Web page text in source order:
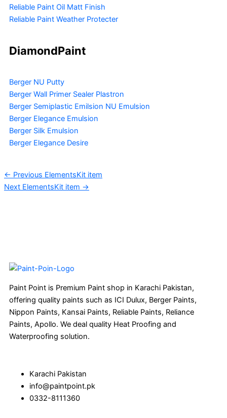
Reliable Paint Oil Matt Finish
Reliable Paint Weather Protecter
DiamondPaint
Berger NU Putty
Berger Wall Primer Sealer Plastron
Berger Semiplastic Emilsion NU Emulsion
Berger Elegance Emulsion
Berger Silk Emulsion
Berger Elegance Desire
← Previous ElementsKit item
Next ElementsKit item →
Paint Point is Premium Paint shop in Karachi Pakistan,
offering quality paints such as ICI Dulux, Berger Paints,
Nippon Paints, Kansai Paints, Reliable Paints, Reliance
Paints, Apollo. We deal quality Heat Proofing and
Waterproofing solution.
Karachi Pakistan
info@paintpoint.pk
0332-8111360